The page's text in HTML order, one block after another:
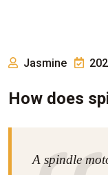
Jasmine
How does
A spindle